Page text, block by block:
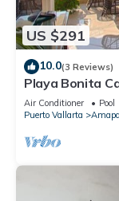
US $291
10.0(3 Reviews)
Playa Bonita
Muertos Beach
Air Conditioner Pool
Puerto Vallarta